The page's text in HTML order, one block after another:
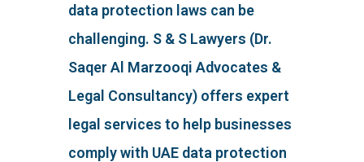
data protection laws can be
challenging. S & S Lawyers (Dr.
Saqer Al Marzooqi Advocates &
Legal Consultancy) offers expert
legal services to help businesses
comply with UAE data protection